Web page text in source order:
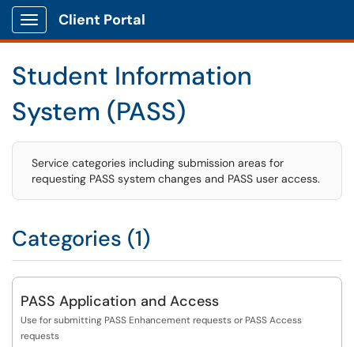
Show Applications Menu
Client Portal
Student Information
System (PASS)
Service categories including submission areas for
requesting PASS system changes and PASS user access.
Categories (1)
PASS Application and Access
Use for submitting PASS Enhancement requests or PASS Access
requests